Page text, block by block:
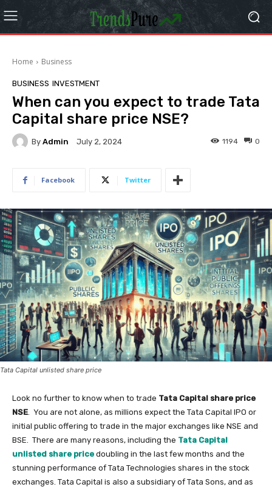
Home Business
BUSINESS INVESTMENT
When can you expect to trade Tata
Capital share price NSE?
By Admin July 2, 2024 0
1194
Facebook Twitter
Tata Capital unlisted share price
Look no further to know when to trade Tata Capital share price
NSE . You are not alone, as millions expect the Tata Capital IPO or
initial public offering to trade in the major exchanges like NSE and
BSE. There are many reasons, including the Tata Capital
unlisted share price doubling in the last few months and the
stunning performance of Tata Technologies shares in the stock
exchanges. Tata Capital is also a subsidiary of Tata Sons, and as